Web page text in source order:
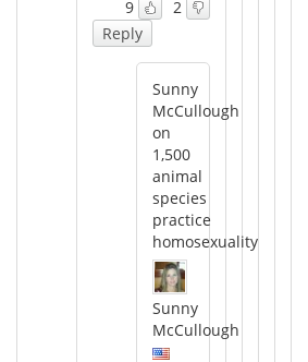
9
2
Reply
Sunny
McCullough
on
1,500
animal
species
practice
homosexuality
Sunny
McCullough